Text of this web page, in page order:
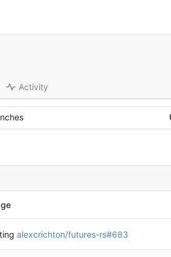
Activity
alexcrichton/futures-rs#683